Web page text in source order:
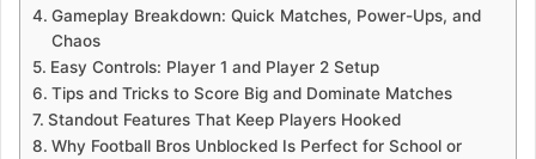
Gameplay Breakdown: Quick Matches, Power-Ups, and
Chaos
Easy Controls: Player 1 and Player 2 Setup
Tips and Tricks to Score Big and Dominate Matches
Standout Features That Keep Players Hooked
Why Football Bros Unblocked Is Perfect for School or